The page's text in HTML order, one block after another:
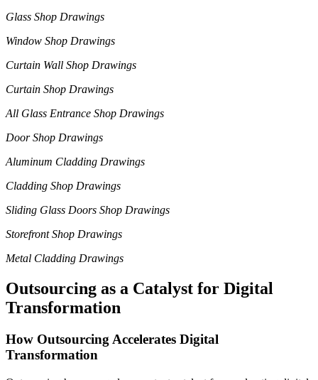
Glass Shop Drawings
Window Shop Drawings
Curtain Wall Shop Drawings
Curtain Shop Drawings
All Glass Entrance Shop Drawings
Door Shop Drawings
Aluminum Cladding Drawings
Cladding Shop Drawings
Sliding Glass Doors Shop Drawings
Storefront Shop Drawings
Metal Cladding Drawings
Outsourcing as a Catalyst for Digital
Transformation
How Outsourcing Accelerates Digital
Transformation